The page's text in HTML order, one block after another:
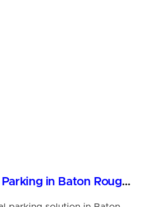
Secure 24/7 Garage Parking in Baton Rouge, LA